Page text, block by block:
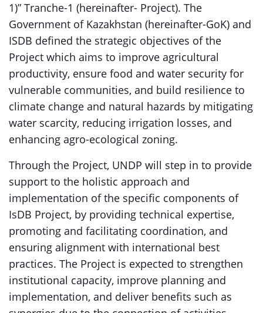
1)” Tranche-1 (hereinafter- Project). The
Government of Kazakhstan (hereinafter-GoK) and
ISDB defined the strategic objectives of the
Project which aims to improve agricultural
productivity, ensure food and water security for
vulnerable communities, and build resilience to
climate change and natural hazards by mitigating
water scarcity, reducing irrigation losses, and
enhancing agro-ecological zoning.
Through the Project, UNDP will step in to provide
support to the holistic approach and
implementation of the specific components of
IsDB Project, by providing technical expertise,
promoting and facilitating coordination, and
ensuring alignment with international best
practices. The Project is expected to strengthen
institutional capacity, improve planning and
implementation, and deliver benefits such as